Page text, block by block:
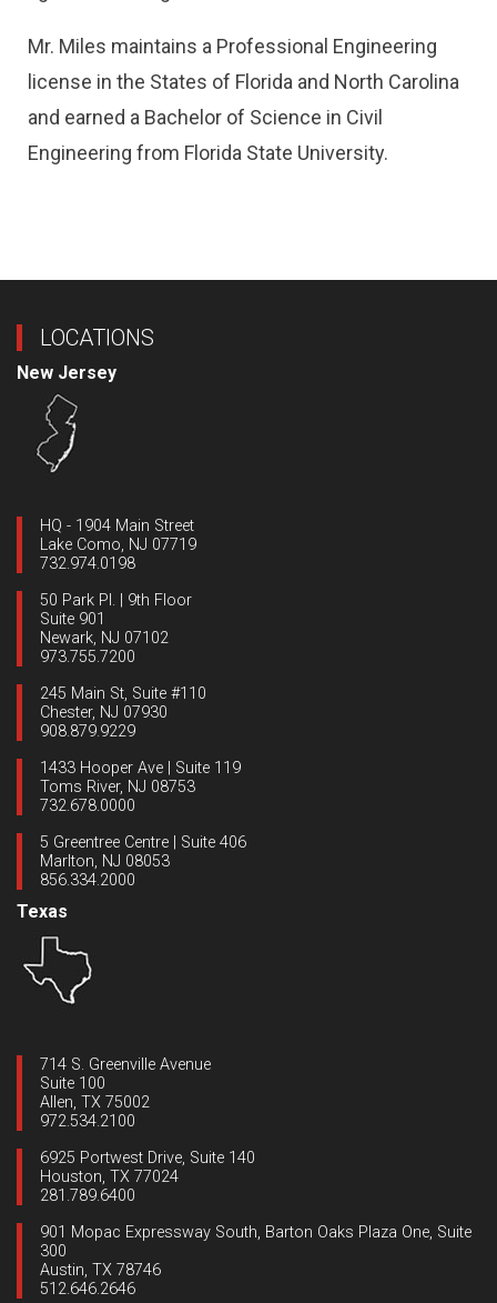
Mr. Miles maintains a Professional Engineering
license in the States of Florida and North Carolina
and earned a Bachelor of Science in Civil
Engineering from Florida State University.
LOCATIONS
New Jersey
HQ - 1904 Main Street
Lake Como, NJ 07719
732.974.0198
50 Park Pl. | 9th Floor
Suite 901
Newark, NJ 07102
973.755.7200
245 Main St, Suite #110
Chester, NJ 07930
908.879.9229
1433 Hooper Ave | Suite 119
Toms River, NJ 08753
732.678.0000
5 Greentree Centre | Suite 406
Marlton, NJ 08053
856.334.2000
Texas
714 S. Greenville Avenue
Suite 100
Allen, TX 75002
972.534.2100
6925 Portwest Drive, Suite 140
Houston, TX 77024
281.789.6400
901 Mopac Expressway South, Barton Oaks Plaza One, Suite
300
Austin, TX 78746
512.646.2646